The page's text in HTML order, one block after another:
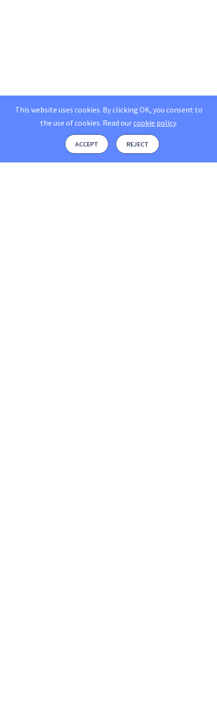
This website uses cookies. By clicking OK, you consent to
the use of cookies. Read ourcookie policy.
ACCEPT REJECT